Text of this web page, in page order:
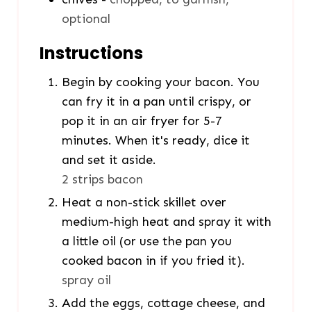
optional
Instructions
Begin by cooking your bacon. You
can fry it in a pan until crispy, or
pop it in an air fryer for 5-7
minutes. When it's ready, dice it
and set it aside.
2 strips bacon
Heat a non-stick skillet over
medium-high heat and spray it with
a little oil (or use the pan you
cooked bacon in if you fried it).
spray oil
Add the eggs, cottage cheese, and